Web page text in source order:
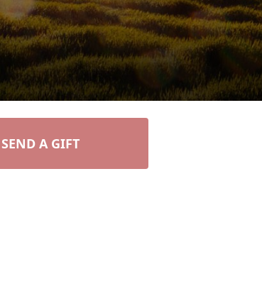
SEND A GIFT